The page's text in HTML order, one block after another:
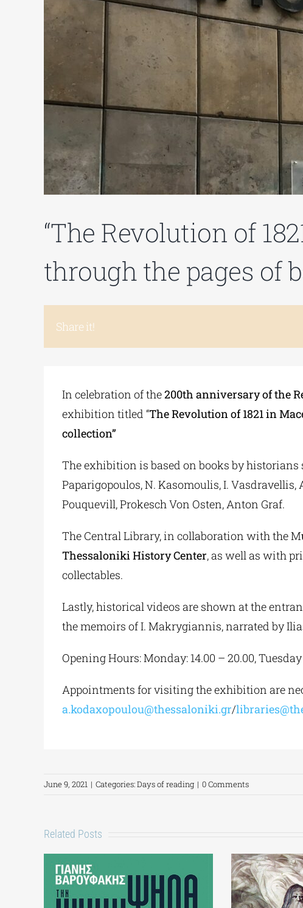
“The Revolution of
through the pages of
Share it!
In celebration of the200th anniversary of the
exhibition titled “The Revolution of 1821 in
collection”
The exhibition is based on books by historians
Paparigopoulos, N. Kasomoulis, I. Vasdravellis,
Pouquevill, Prokesch Von Osten, Anton Graf.
The Central Library, in collaboration with the M
Thessaloniki History Center, as well as with
collectables.
Lastly, historical videos are shown at the
the memoirs of I. Makrygiannis, narrated by
Opening Hours: Monday: 14.00 – 20.00,
Appointments for visiting the exhibition are
a.kodaxopoulou@thessaloniki.gr/
June 9, 2021 | Categories:Days of reading | 0 Comments
Related Posts